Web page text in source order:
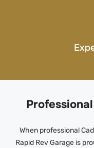
When professional
Rapid Rev Garage is